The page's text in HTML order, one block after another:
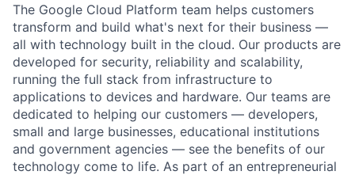
The Google Cloud Platform team helps customers
transform and build what's next for their business —
all with technology built in the cloud. Our products are
developed for security, reliability and scalability,
running the full stack from infrastructure to
applications to devices and hardware. Our teams are
dedicated to helping our customers — developers,
small and large businesses, educational institutions
and government agencies — see the benefits of our
technology come to life. As part of an entrepreneurial